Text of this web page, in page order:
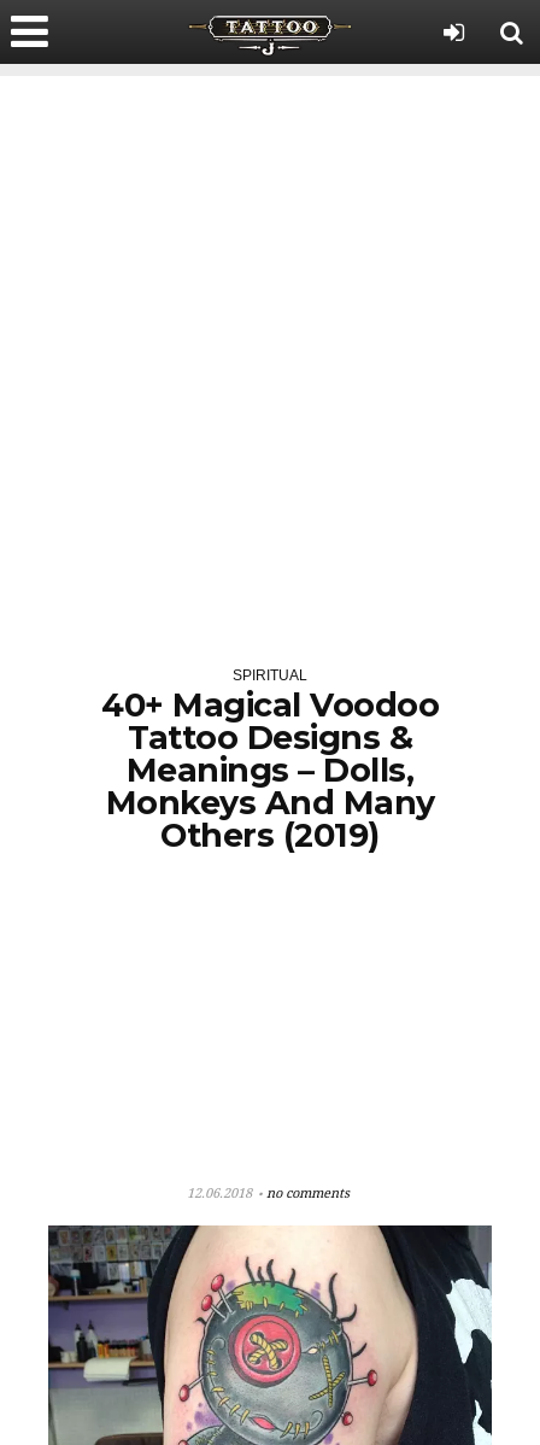
SPIRITUAL
40+ Magical Voodoo
Tattoo Designs &
Meanings – Dolls,
Monkeys And Many
Others (2019)
12.06.2018 no comments